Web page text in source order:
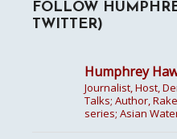
FOLLOW
TWITTER)
Humphrey
Journalist, Host,
Talks; Author,
series; Asian